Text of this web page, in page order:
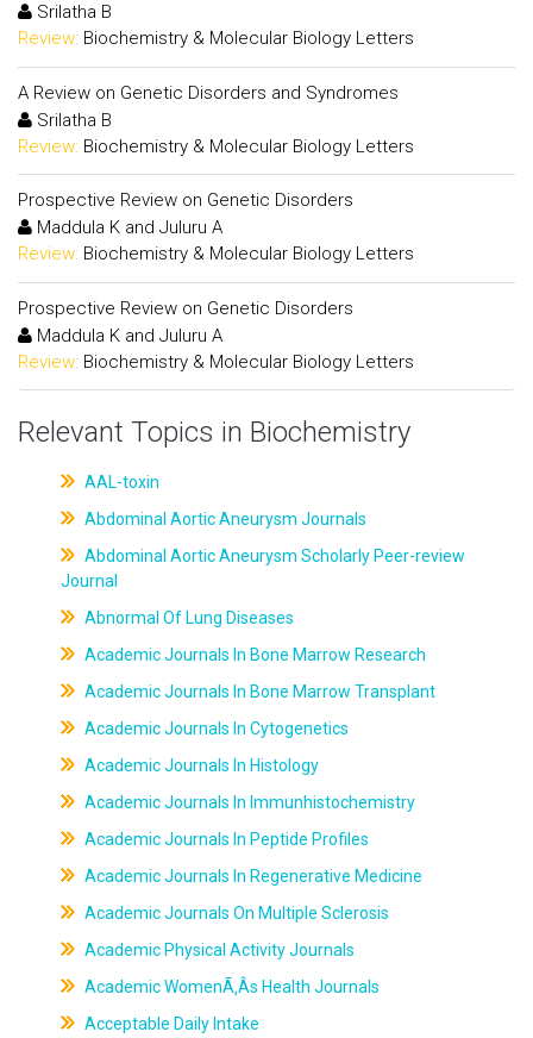
Srilatha B
Review: Biochemistry & Molecular Biology Letters
A Review on Genetic Disorders and Syndromes
Srilatha B
Review: Biochemistry & Molecular Biology Letters
Prospective Review on Genetic Disorders
Maddula K and Juluru A
Review: Biochemistry & Molecular Biology Letters
Prospective Review on Genetic Disorders
Maddula K and Juluru A
Review: Biochemistry & Molecular Biology Letters
Relevant Topics in Biochemistry
AAL-toxin
Abdominal Aortic Aneurysm Journals
Abdominal Aortic Aneurysm Scholarly Peer-review
Journal
Abnormal Of Lung Diseases
Academic Journals In Bone Marrow Research
Academic Journals In Bone Marrow Transplant
Academic Journals In Cytogenetics
Academic Journals In Histology
Academic Journals In Immunhistochemistry
Academic Journals In Peptide Profiles
Academic Journals In Regenerative Medicine
Academic Journals On Multiple Sclerosis
Academic Physical Activity Journals
Academic WomenÃ‚Âs Health Journals
Acceptable Daily Intake